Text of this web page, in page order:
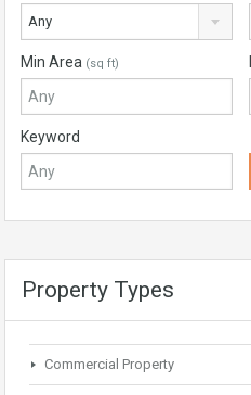
Any
Min Area (sq ft)
Keyword
Property Types
Commercial Property